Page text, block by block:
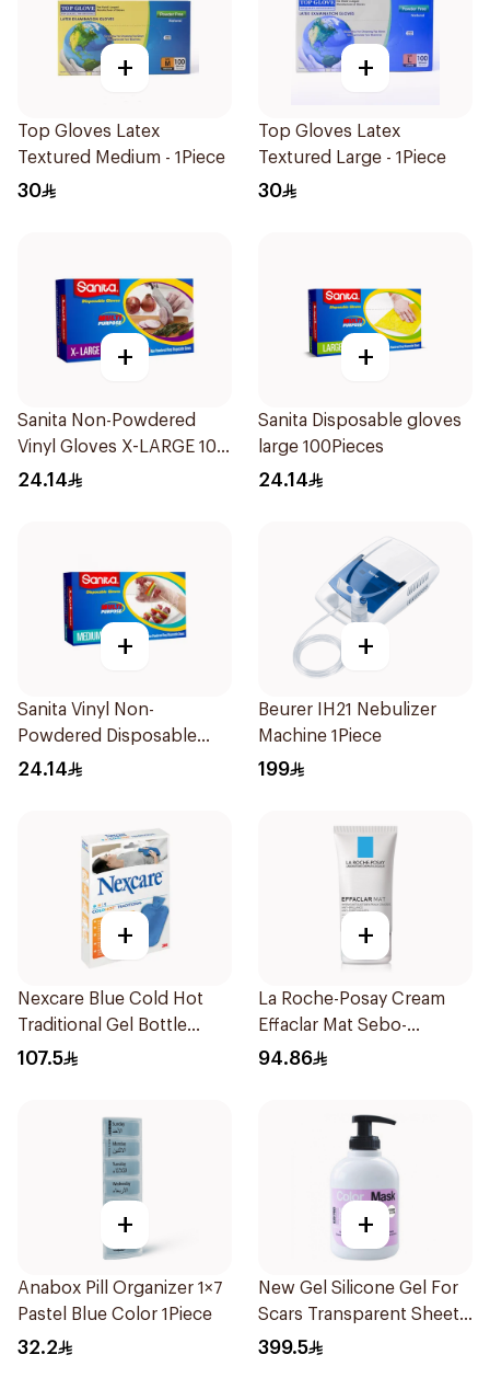
+
Top Gloves Latex
Textured Medium - 1Piece
30
+
Top Gloves Latex
Textured Large - 1Piece
30
+
Sanita Non-Powdered
Vinyl Gloves X-LARGE 100
pcs
24.14
+
Sanita Disposable gloves
large 100Pieces
24.14
+
Sanita Vinyl Non-
Powdered Disposable
Gloves Medium 100
24.14
+
Beurer IH21 Nebulizer
Machine 1Piece
199
+
Nexcare Blue Cold Hot
Traditional Gel Bottle
1Pieces
107.5
+
La Roche-Posay Cream
Effaclar Mat Sebo-
Controlling Moisturizer
94.86
+
Anabox Pill Organizer 1×7
Pastel Blue Color 1Piece
32.2
+
New Gel Silicone Gel For
Scars Transparent Sheets
1Pack
399.5